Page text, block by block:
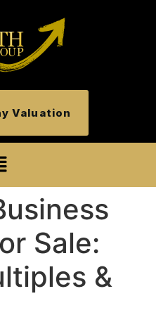
Valuation
Sale:
&